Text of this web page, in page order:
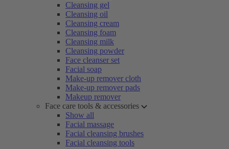
Cleansing gel
Cleansing oil
Cleansing cream
Cleansing foam
Cleansing milk
Cleansing powder
Face cleanser set
Facial soap
Make-up remover cloth
Make-up remover pads
Makeup remover
Face care tools & accessories
Show all
Facial massage
Facial cleansing brushes
Facial cleansing tools